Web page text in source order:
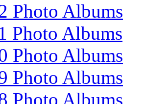
Photo Albums
Photo Albums
Photo Albums
Photo Albums
Photo Albums